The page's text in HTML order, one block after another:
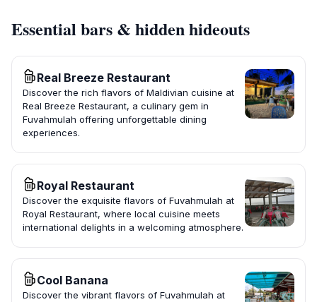
Essential bars & hidden hideouts
Real Breeze Restaurant
Discover the rich flavors of Maldivian cuisine at
Real Breeze Restaurant, a culinary gem in
Fuvahmulah offering unforgettable dining
experiences.
Royal Restaurant
Discover the exquisite flavors of Fuvahmulah at
Royal Restaurant, where local cuisine meets
international delights in a welcoming atmosphere.
Cool Banana
Discover the vibrant flavors of Fuvahmulah at